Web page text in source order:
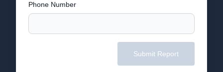
Phone Number
Submit Report